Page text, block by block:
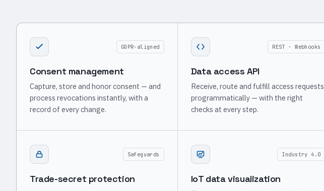
GDPR-aligned
Consent management
Capture, store and honor consent — and
process revocations instantly, with a
record of every change.
REST · Webhooks
Data access API
Receive, route and fulfill access requests
programmatically — with the right
checks at every step.
Safeguards
Trade-secret protection
Industry 4.0
IoT data visualization